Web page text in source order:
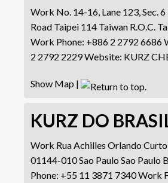
Work No. 14-16, Lane 123, Sec. 6
Road Taipei 114 Taiwan R.O.C.
Work Phone: +886 2 2792 6686
2 2792 2229Website: KURZ
Show Map |
KURZ DO
Work Rua Achilles Orlando
01144-010 Sao Paulo Sao Paulo
Phone: +55 11 3871 7340Work